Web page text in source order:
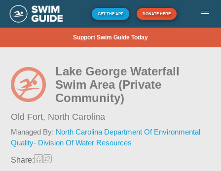
GET THE APP DONATE HERE
Support Swim Guide Today
Lake George Waterfall
Swim Area (Private
Community)
Old Fort, North Carolina
Managed By: North Carolina Department Of Environmental
Quality- Division Of Water Resources
Share: